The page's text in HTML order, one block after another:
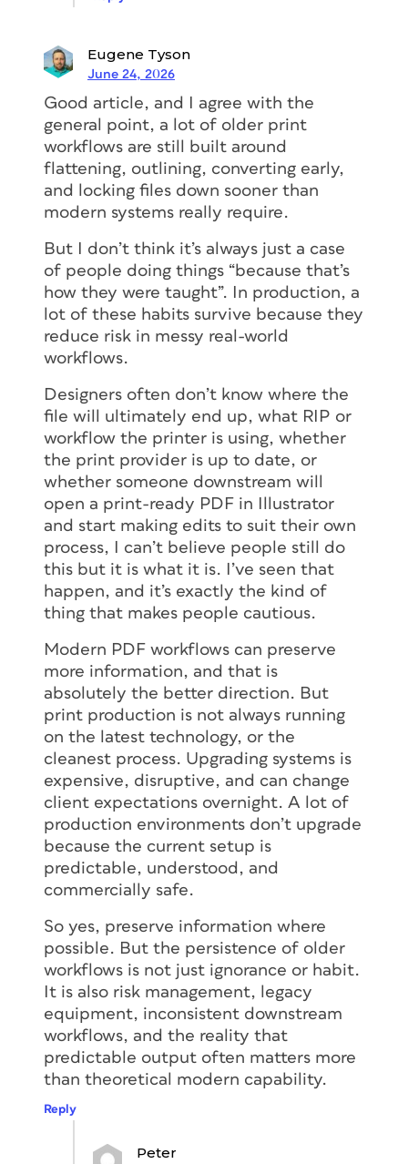
Eugene Tyson
June 24, 2026
Good article, and I agree with the
general point, a lot of older print
workflows are still built around
flattening, outlining, converting early,
and locking files down sooner than
modern systems really require.
But I don’t think it’s always just a case
of people doing things “because that’s
how they were taught”. In production, a
lot of these habits survive because they
reduce risk in messy real-world
workflows.
Designers often don’t know where the
file will ultimately end up, what RIP or
workflow the printer is using, whether
the print provider is up to date, or
whether someone downstream will
open a print-ready PDF in Illustrator
and start making edits to suit their own
process, I can’t believe people still do
this but it is what it is. I’ve seen that
happen, and it’s exactly the kind of
thing that makes people cautious.
Modern PDF workflows can preserve
more information, and that is
absolutely the better direction. But
print production is not always running
on the latest technology, or the
cleanest process. Upgrading systems is
expensive, disruptive, and can change
client expectations overnight. A lot of
production environments don’t upgrade
because the current setup is
predictable, understood, and
commercially safe.
So yes, preserve information where
possible. But the persistence of older
workflows is not just ignorance or habit.
It is also risk management, legacy
equipment, inconsistent downstream
workflows, and the reality that
predictable output often matters more
than theoretical modern capability.
Reply
Peter